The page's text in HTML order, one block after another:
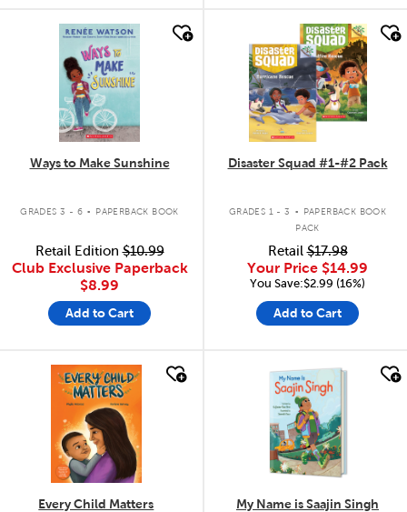
quick look
Ways to Make Sunshine
GRADES 3 - 6 . PAPERBACK BOOK
Retail Edition$10.99
Club Exclusive Paperback
$8.99
Add to Cart
quick look
Disaster Squad #1-#2 Pack
GRADES 1 - 3 .
PAPERBACK BOOK
PACK
Retail$17.98
Your Price $14.99
You Save:$2.99 (16%)
Add to Cart
quick look
Every Child Matters
quick look
My Name is Saajin Singh